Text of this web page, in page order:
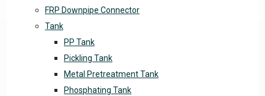
FRP Downpipe Connector
Tank
PP Tank
Pickling Tank
Metal Pretreatment Tank
Phosphating Tank